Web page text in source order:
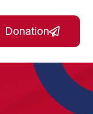
Donation